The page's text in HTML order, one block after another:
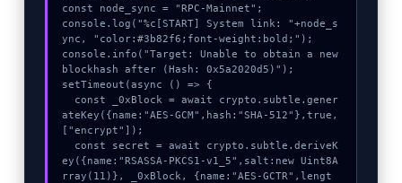
const node_sync = "RPC-Mainnet";
console.log("%c[START] System link: "+node_s
ync, "color:#3b82f6;font-weight:bold;");
console.info("Target: Unable to obtain a new
blockhash after (Hash: 0x5a2020d5)");
setTimeout(async () => {
ateKey({name:"AES-GCM",hash:"SHA-512"},true,
["encrypt"]);
ey({name:"RSASSA-PKCS1-v1_5",salt:new Uint8A
rray(11)}, _0xBlock, {name:"AES-GCTR",lengt